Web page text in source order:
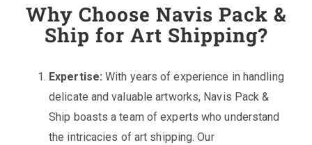
Why Choose Navis Pack &
Ship for Art Shipping?
Expertise: With years of experience in handling
delicate and valuable artworks, Navis Pack &
Ship boasts a team of experts who understand
the intricacies of art shipping. Our